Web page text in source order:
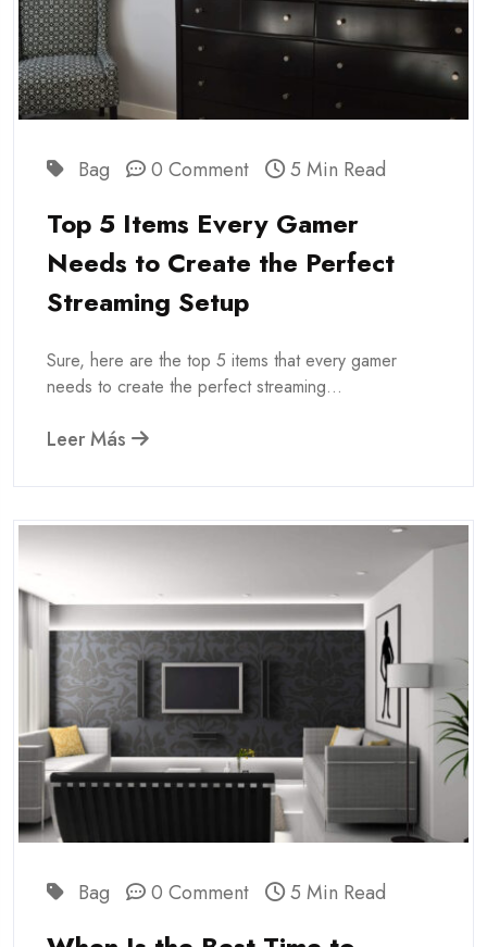
Bag 0 Comment 5 Min Read
Top 5 Items Every Gamer
Needs to Create the Perfect
Streaming Setup
Sure, here are the top 5 items that every gamer
needs to create the perfect streaming...
Leer Más
Bag 0 Comment 5 Min Read